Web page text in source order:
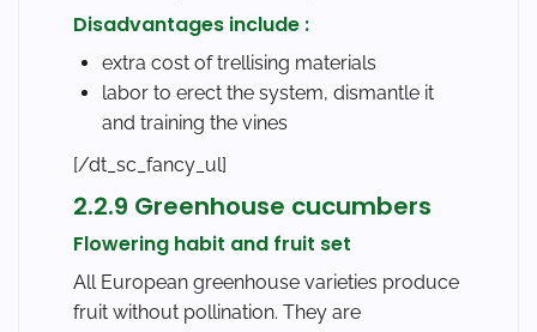
Disadvantages include :
extra cost of trellising materials
labor to erect the system, dismantle it
and training the vines
[/dt_sc_fancy_ul]
2.2.9 Greenhouse cucumbers
Flowering habit and fruit set
All European greenhouse varieties produce
fruit without pollination. They are